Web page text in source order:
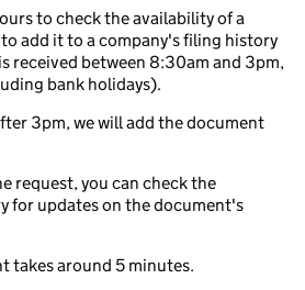
to check the availability of a
add it to a company's filing history
received between 8:30am and 3pm,
bank holidays).
3pm, we will add the document
request, you can check the
for updates on the document's
takes around 5 minutes.